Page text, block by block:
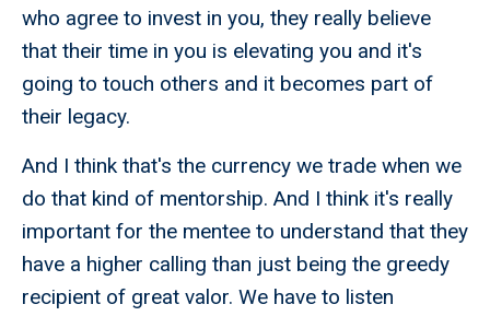
who agree to invest in you, they really believe
that their time in you is elevating you and it's
going to touch others and it becomes part of
their legacy.
And I think that's the currency we trade when we
do that kind of mentorship. And I think it's really
important for the mentee to understand that they
have a higher calling than just being the greedy
recipient of great valor. We have to listen